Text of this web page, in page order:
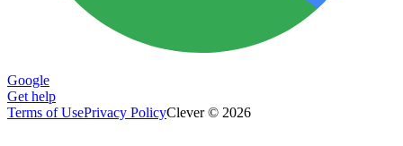
Google
Get help
Terms of UsePrivacy PolicyClever © 2026